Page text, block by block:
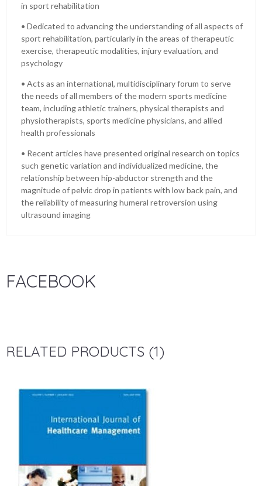
in sport rehabilitation
• Dedicated to advancing the understanding of all aspects of
sport rehabilitation, particularly in the areas of therapeutic
exercise, therapeutic modalities, injury evaluation, and
psychology
• Acts as an international, multidisciplinary forum to serve
the needs of all members of the modern sports medicine
team, including athletic trainers, physical therapists and
physiotherapists, sports medicine physicians, and allied
health professionals
• Recent articles have presented original research on topics
such genetic variation and individualized medicine, the
relationship between hip-abductor strength and the
magnitude of pelvic drop in patients with low back pain, and
the reliability of measuring humeral retroversion using
ultrasound imaging
FACEBOOK
RELATED PRODUCTS (1)